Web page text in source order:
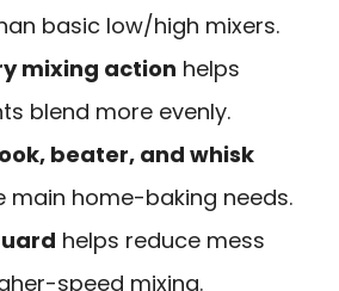
basic low/high mixers.
mixing action helps
blend more evenly.
beater, and whisk
main home-baking needs.
helps reduce mess
speed mixing.